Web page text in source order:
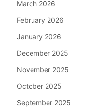
March 2026
February 2026
January 2026
December 2025
November 2025
October 2025
September 2025